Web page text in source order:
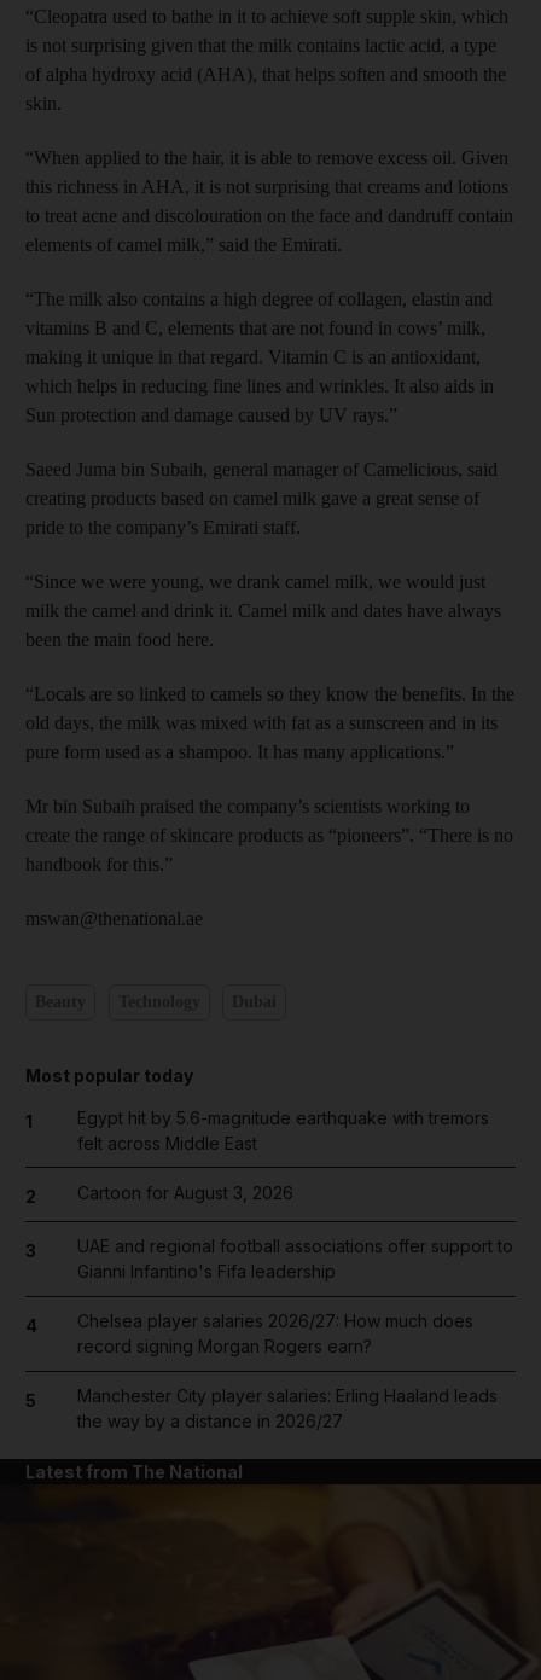
“Cleopatra used to bathe in it to achieve soft supple skin, which
is not surprising given that the milk contains lactic acid, a type
of alpha hydroxy acid (AHA), that helps soften and smooth the
skin.
“When applied to the hair, it is able to remove excess oil. Given
this richness in AHA, it is not surprising that creams and lotions
to treat acne and discolouration on the face and dandruff contain
elements of camel milk,” said the Emirati.
“The milk also contains a high degree of collagen, elastin and
vitamins B and C, elements that are not found in cows’ milk,
making it unique in that regard. Vitamin C is an antioxidant,
which helps in reducing fine lines and wrinkles. It also aids in
Sun protection and damage caused by UV rays.”
Saeed Juma bin Subaih, general manager of Camelicious, said
creating products based on camel milk gave a great sense of
pride to the company’s Emirati staff.
“Since we were young, we drank camel milk, we would just
milk the camel and drink it. Camel milk and dates have always
been the main food here.
“Locals are so linked to camels so they know the benefits. In the
old days, the milk was mixed with fat as a sunscreen and in its
pure form used as a shampoo. It has many applications.”
Mr bin Subaih praised the company’s scientists working to
create the range of skincare products as “pioneers”. “There is no
handbook for this.”
mswan@thenational.ae
Most popular today
1
Egypt hit by 5.6-magnitude earthquake with tremors
felt across Middle East
2 Cartoon for August 3, 2026
3
UAE and regional football associations offer support to
Gianni Infantino's Fifa leadership
4
Chelsea player salaries 2026/27: How much does
record signing Morgan Rogers earn?
5
Manchester City player salaries: Erling Haaland leads
the way by a distance in 2026/27
Latest from The National